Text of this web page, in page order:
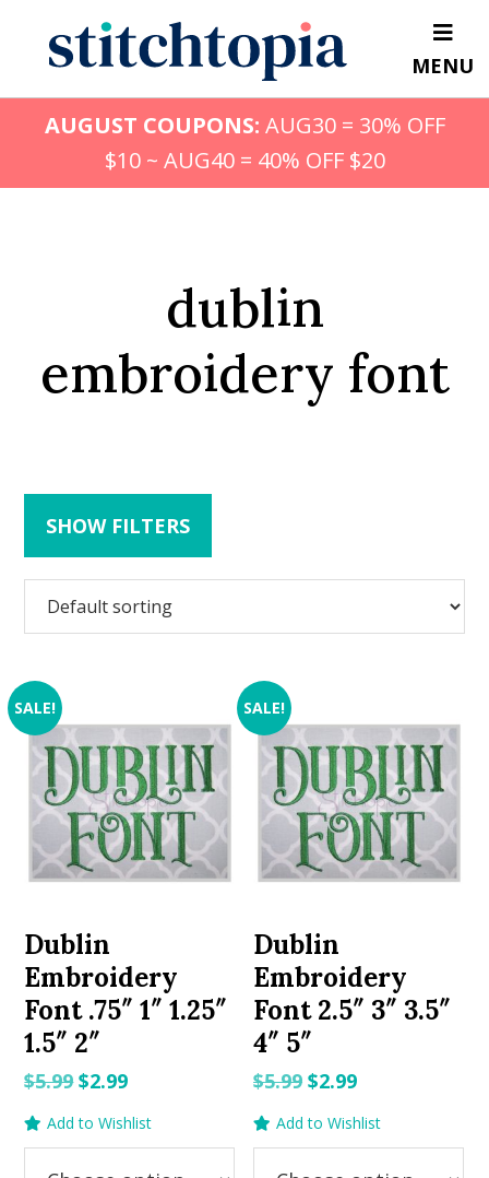
content
MENU
AUGUST COUPONS: AUG30 = 30% OFF
$10 ~ AUG40 = 40% OFF $20
dublin
embroidery font
SHOW FILTERS
SALE!
Dublin
Embroidery
Font .75″ 1″ 1.25″
1.5″ 2″
$5.99Original
$5.99.
$2.99Current
$2.99.
Add to Wishlist
SALE!
Dublin
Embroidery
Font 2.5″ 3″ 3.5″
4″ 5″
$5.99 Original
$5.99.
$2.99Current
$2.99.
Add to Wishlist